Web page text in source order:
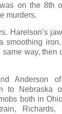
on the 8th
murders.
Harelson’s
smoothing
way, then
Anderson
to Nebraska
both in